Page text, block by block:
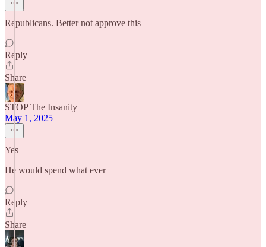
Republicans. Better not approve this
Reply
Share
STOP The Insanity
May 1, 2025
Yes
He would spend what ever
Reply
Share